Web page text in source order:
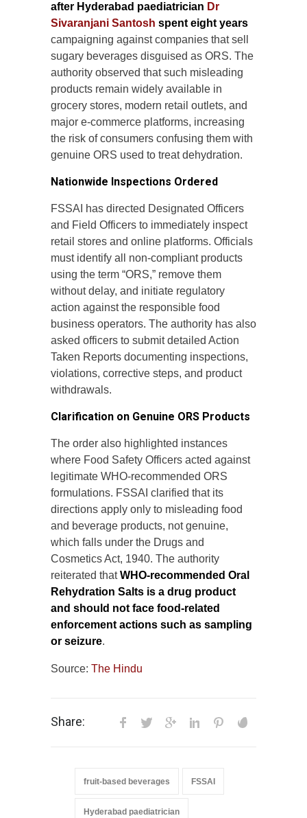
after Hyderabad paediatrician Dr
Sivaranjani Santosh spent eight years
campaigning against companies that sell
sugary beverages disguised as ORS. The
authority observed that such misleading
products remain widely available in
grocery stores, modern retail outlets, and
major e-commerce platforms, increasing
the risk of consumers confusing them with
genuine ORS used to treat dehydration.
Nationwide Inspections Ordered
FSSAI has directed Designated Officers
and Field Officers to immediately inspect
retail stores and online platforms. Officials
must identify all non-compliant products
using the term “ORS,” remove them
without delay, and initiate regulatory
action against the responsible food
business operators. The authority has also
asked officers to submit detailed Action
Taken Reports documenting inspections,
violations, corrective steps, and product
withdrawals.
Clarification on Genuine ORS Products
The order also highlighted instances
where Food Safety Officers acted against
legitimate WHO-recommended ORS
formulations. FSSAI clarified that its
directions apply only to misleading food
and beverage products, not genuine,
which falls under the Drugs and
Cosmetics Act, 1940. The authority
reiterated thatWHO-recommended Oral
Rehydration Salts is a drug product
and should not face food-related
enforcement actions such as sampling
or seizure.
Source: The Hindu
Share:
fruit-based beverages FSSAI
Hyderabad paediatrician